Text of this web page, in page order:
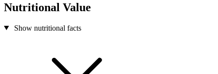
Nutritional Value
Show nutritional facts